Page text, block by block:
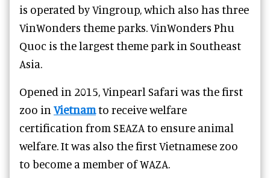
is operated by Vingroup, which also has three
VinWonders theme parks. VinWonders Phu
Quoc is the largest theme park in Southeast
Asia.
Opened in 2015, Vinpearl Safari was the first
zoo in Vietnamto receive welfare
certification from SEAZA to ensure animal
welfare. It was also the first Vietnamese zoo
to become a member of WAZA.